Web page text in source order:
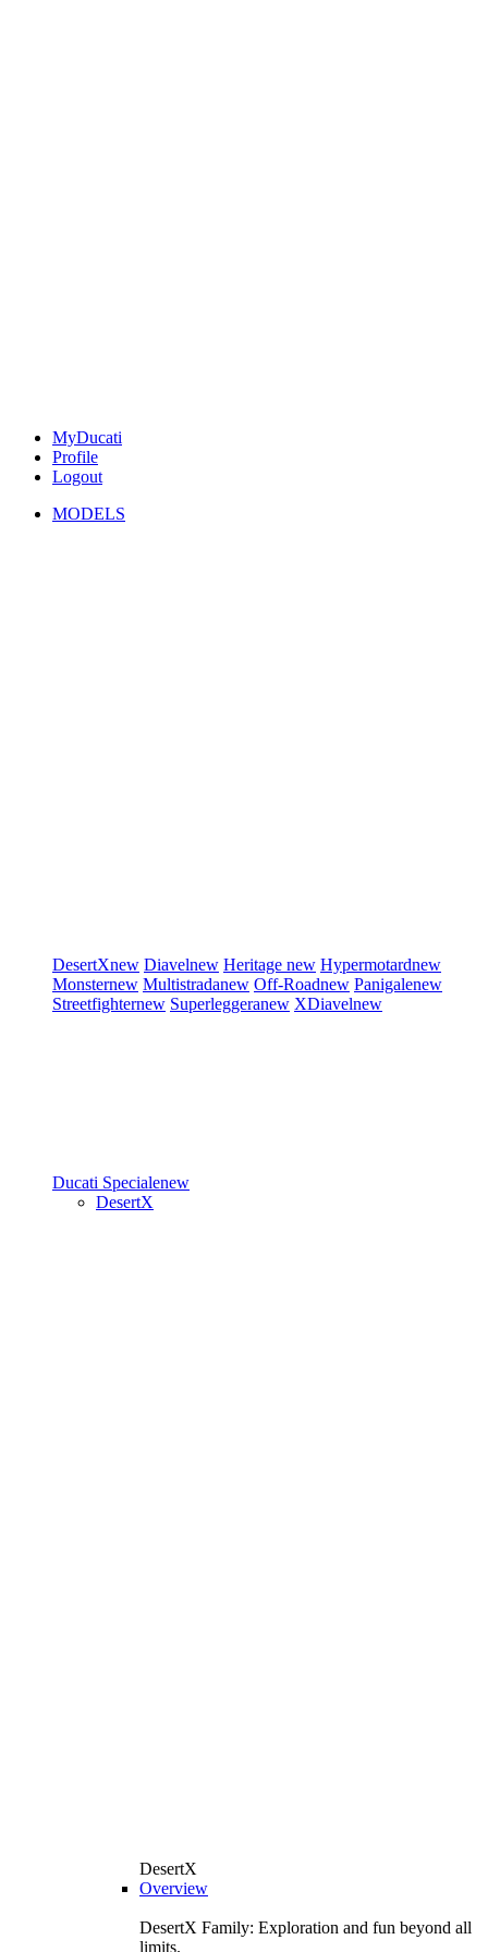
MyDucati
Profile
Logout
MODELS
DesertXnew Diavelnew Heritage new Hypermotardnew
Monsternew Multistradanew Off-Roadnew Panigalenew
Streetfighternew Superleggeranew XDiavelnew
Ducati Specialenew
DesertX
DesertX
Overview
DesertX Family: Exploration and fun beyond all
limits.